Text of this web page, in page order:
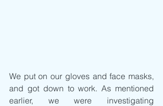
We put on our gloves and face masks,
and got down to work. As mentioned
earlier, we were investigating